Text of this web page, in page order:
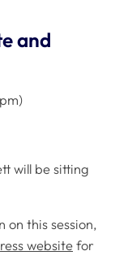
and
will be sitting
on this session,
websitefor